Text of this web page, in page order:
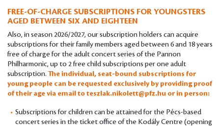
FREE-OF-CHARGE SUBSCRIPTIONS FOR YOUNGSTERS
AGED BETWEEN SIX AND EIGHTEEN
Also, in season 2026/2027, our subscription holders can acquire
subscriptions for their family members aged between 6 and 18 years
free of charge for the adult concert series of the Pannon
Philharmonic, up to 2 free child subscriptions per one adult
subscription. The individual, seat-bound subscriptions for
young people can be requested exclusively by providing proof
of their age via email toteszlak.nikolett@pfz.hu or in person:
Subscriptions for children can be attained for the Pécs-based
concert series in the ticket office of the Kodály Centre (opening